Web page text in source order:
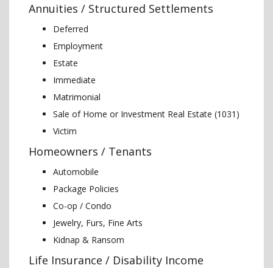
Annuities / Structured Settlements
Deferred
Employment
Estate
Immediate
Matrimonial
Sale of Home or Investment Real Estate (1031)
Victim
Homeowners / Tenants
Automobile
Package Policies
Co-op / Condo
Jewelry, Furs, Fine Arts
Kidnap & Ransom
Life Insurance / Disability Income